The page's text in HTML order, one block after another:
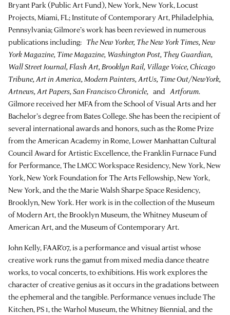
Bryant Park (Public Art Fund), New York, New York, Locust
Projects, Miami, FL; Institute of Contemporary Art, Philadelphia,
Pennsylvania; Gilmore’s work has been reviewed in numerous
publications including: The New Yorker, The New York Times, New
York Magazine, Time Magazine, Washington Post, They Guardian,
Wall Street Journal, Flash Art, Brooklyn Rail, Village Voice, Chicago
Tribune, Art in America, Modern Painters, ArtUs, Time Out/NewYork,
Artnews, Art Papers, San Francisco Chronicle, and Artforum.
Gilmore received her MFA from the School of Visual Arts and her
Bachelor’s degree from Bates College. She has been the recipient of
several international awards and honors, such as the Rome Prize
from the American Academy in Rome, Lower Manhattan Cultural
Council Award for Artistic Excellence, the Franklin Furnace Fund
for Performance, The LMCC Workspace Residency, New York, New
York, New York Foundation for The Arts Fellowship, New York,
New York, and the the Marie Walsh Sharpe Space Residency,
Brooklyn, New York. Her work is in the collection of the Museum
of Modern Art, the Brooklyn Museum, the Whitney Museum of
American Art, and the Museum of Contemporary Art.
John Kelly, FAAR’07, is a performance and visual artist whose
creative work runs the gamut from mixed media dance theatre
works, to vocal concerts, to exhibitions. His work explores the
character of creative genius as it occurs in the gradations between
the ephemeral and the tangible. Performance venues include The
Kitchen, PS 1, the Warhol Museum, the Whitney Biennial, and the